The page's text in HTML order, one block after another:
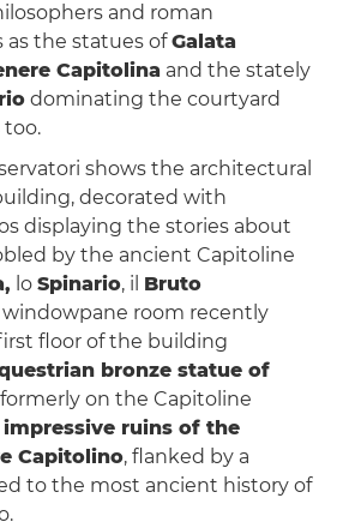
and roman
as the statues ofGalata
Capitolina and the stately
dominating the courtyard
too.
shows the architectural
decorated with
displaying the stories about
by the ancient Capitoline
lo Spinario, il Bruto
windowpane room recently
floor of the building
bronze statue of
on the Capitoline
ruins of the
Capitolino, flanked by a
to the most ancient history of